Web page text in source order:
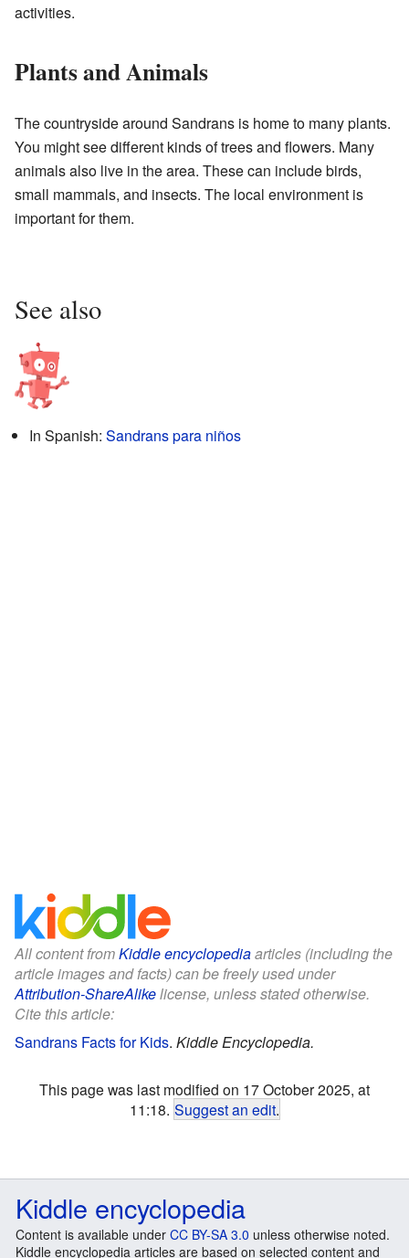
activities.
Plants and Animals
The countryside around Sandrans is home to many plants.
You might see different kinds of trees and flowers. Many
animals also live in the area. These can include birds,
small mammals, and insects. The local environment is
important for them.
See also
In Spanish: Sandrans para niños
All content fromKiddle encyclopediaarticles (including the
article images and facts) can be freely used under
Attribution-ShareAlikelicense, unless stated otherwise.
Cite this article:
Sandrans Facts for Kids. Kiddle Encyclopedia.
This page was last modified on 17 October 2025, at
11:18. Suggest an edit.
Kiddle encyclopedia
Content is available under CC BY-SA 3.0 unless otherwise noted.
Kiddle encyclopedia articles are based on selected content and